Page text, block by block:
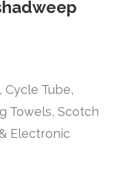
Cycle Tube,
Towels, Scotch
Electronic